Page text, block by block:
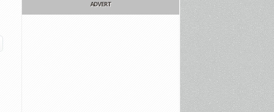
ADVERT